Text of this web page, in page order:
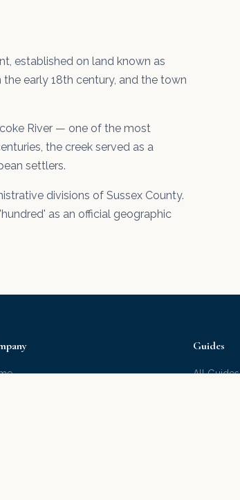
established on land known as
early 18th century, and the town
River — one of the most
the creek served as a
settlers.
divisions of Sussex County.
as an official geographic
Guides
All Guides